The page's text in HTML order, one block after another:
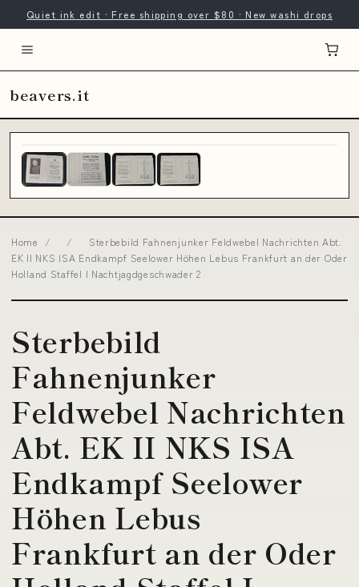
Quiet ink edit · Free shipping over $80 · New washi drops
beavers.it
Home / /
Sterbebild Fahnenjunker Feldwebel Nachrichten Abt.
EK II NKS ISA Endkampf Seelower Höhen Lebus Frankfurt an der Oder
Holland Staffel I Nachtjagdgeschwader 2
Sterbebild
Fahnenjunker
Feldwebel Nachrichten
Abt. EK II NKS ISA
Endkampf Seelower
Höhen Lebus
Frankfurt an der Oder